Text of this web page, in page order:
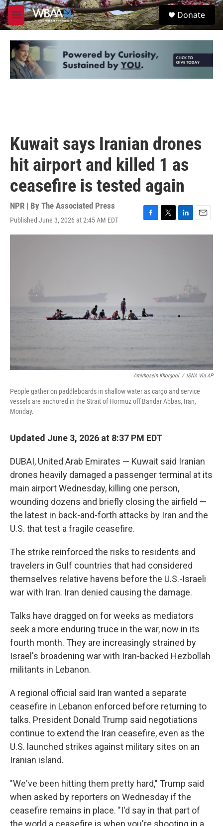
Skip to main content
M
e
u
S
e
Donate
Kuwait says Iranian drones
hit airport and killed 1 as
ceasefire is tested again
NPR | By The Associated Press
Published June 3, 2026 at 2:45 AM EDT
a
w
i
m
Amirhosein Khorgooi / ISNA Via AP
People gather on paddleboards in shallow water as cargo and service
vessels are anchored in the Strait of Hormuz off Bandar Abbas, Iran,
Monday.
Updated June 3, 2026 at 8:37 PM EDT
DUBAI, United Arab Emirates — Kuwait said Iranian
drones heavily damaged a passenger terminal at its
main airport Wednesday, killing one person,
wounding dozens and briefly closing the airfield —
the latest in back-and-forth attacks by Iran and the
U.S. that test a fragile ceasefire.
The strike reinforced the risks to residents and
travelers in Gulf countries that had considered
themselves relative havens before the U.S.-Israeli
war with Iran. Iran denied causing the damage.
Talks have dragged on for weeks as mediators
seek a more enduring truce in the war, now in its
fourth month. They are increasingly strained by
Israel's broadening war with Iran-backed Hezbollah
militants in Lebanon.
A regional official said Iran wanted a separate
ceasefire in Lebanon enforced before returning to
talks. President Donald Trump said negotiations
continue to extend the Iran ceasefire, even as the
U.S. launched strikes against military sites on an
Iranian island.
"We've been hitting them pretty hard," Trump said
when asked by reporters on Wednesday if the
ceasefire remains in place. "I'd say in that part of
the world a ceasefire is when you're shooting in a